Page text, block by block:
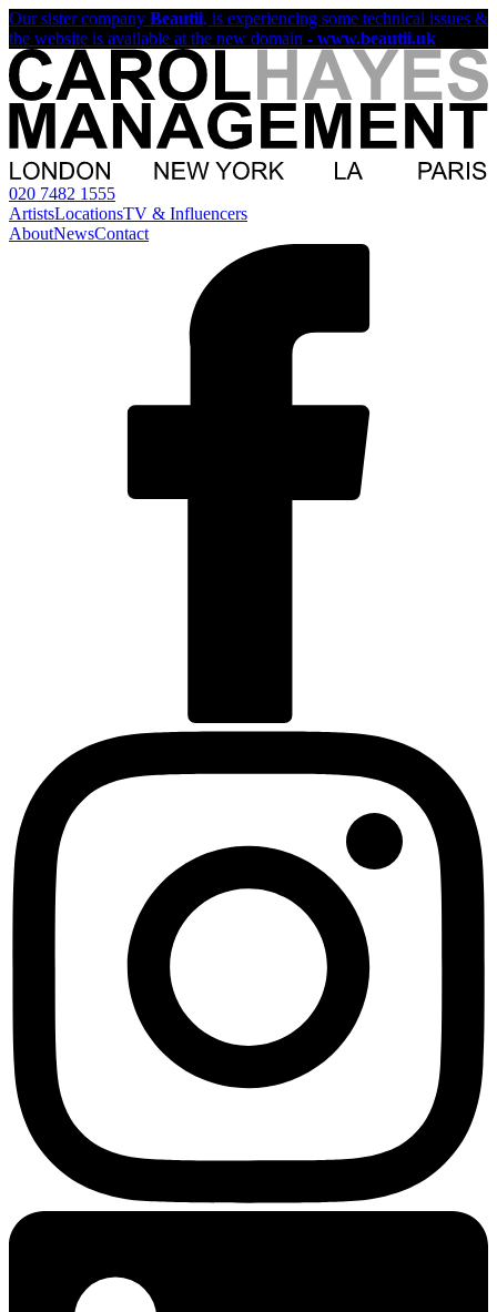
Our sister company Beautii, is experiencing some technical issues &
the website is available at the new domain - www.beautii.uk
020 7482 1555
ArtistsLocationsTV & Influencers
AboutNewsContact